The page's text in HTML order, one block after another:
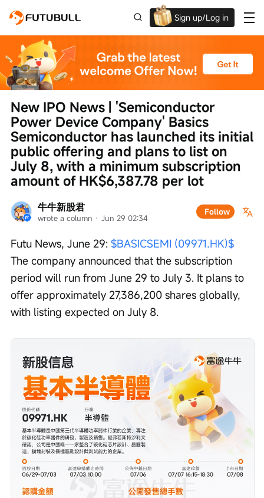
Sign up/Log in
牛牛新股君
wrote a column · Jun 29 02:34
Follow
New IPO News | 'Semiconductor
Power Device Company' Basics
Semiconductor has launched its initial
public offering and plans to list on
July 8, with a minimum subscription
amount of HK$6,387.78 per lot
Futu News, June 29: $BASICSEMI (09971.HK)$
The company announced that the subscription
period will run from June 29 to July 3. It plans to
offer approximately 27,386,200 shares globally,
with listing expected on July 8.